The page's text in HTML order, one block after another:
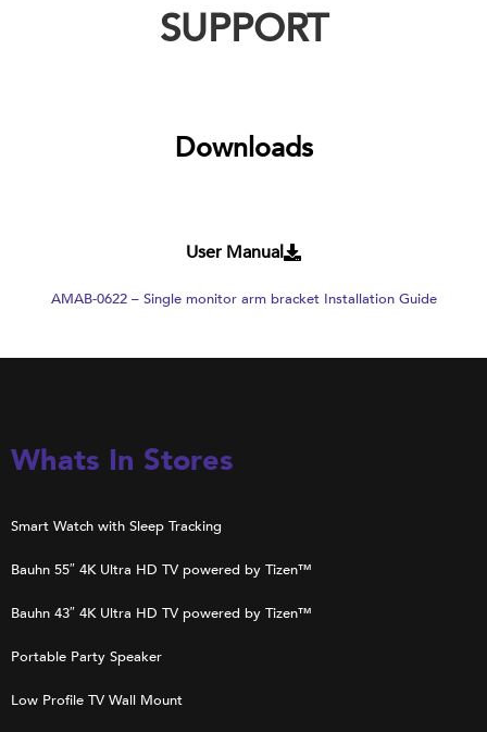
SUPPORT
Downloads
User Manual
AMAB-0622 – Single monitor arm bracket Installation Guide
Whats In Stores
Smart Watch with Sleep Tracking
Bauhn 55″ 4K Ultra HD TV powered by Tizen™
Bauhn 43″ 4K Ultra HD TV powered by Tizen™
Portable Party Speaker
Low Profile TV Wall Mount